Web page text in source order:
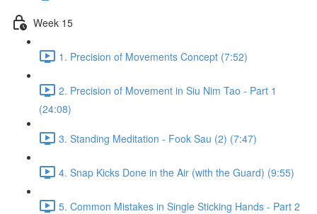
Week 15
1. Precision of Movements Concept (7:52)
2. Precision of Movement in Siu Nim Tao - Part 1
(24:08)
3. Standing Meditation - Fook Sau (2) (7:47)
4. Snap Kicks Done in the Air (with the Guard) (9:55)
5. Common Mistakes in Single Sticking Hands - Part 2